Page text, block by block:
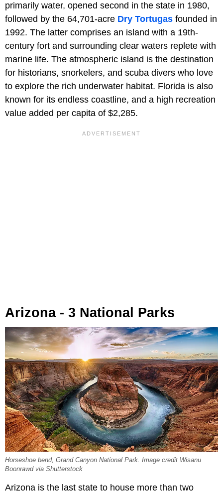
primarily water, opened second in the state in 1980,
followed by the 64,701-acre Dry Tortugas founded in
1992. The latter comprises an island with a 19th-
century fort and surrounding clear waters replete with
marine life. The atmospheric island is the destination
for historians, snorkelers, and scuba divers who love
to explore the rich underwater habitat. Florida is also
known for its endless coastline, and a high recreation
value added per capita of $2,285.
Arizona - 3 National Parks
Horseshoe bend, Grand Canyon National Park. Image credit Wisanu
Boonrawd via Shutterstock
Arizona is the last state to house more than two